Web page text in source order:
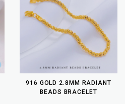
916 GOLD 2.8MM RADIANT
BEADS BRACELET